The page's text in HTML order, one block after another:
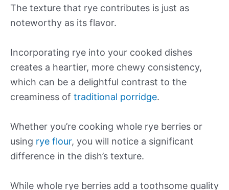
The texture that rye contributes is just as
noteworthy as its flavor.
Incorporating rye into your cooked dishes
creates a heartier, more chewy consistency,
which can be a delightful contrast to the
creaminess of traditional porridge.
Whether you’re cooking whole rye berries or
using rye flour, you will notice a significant
difference in the dish’s texture.
While whole rye berries add a toothsome quality